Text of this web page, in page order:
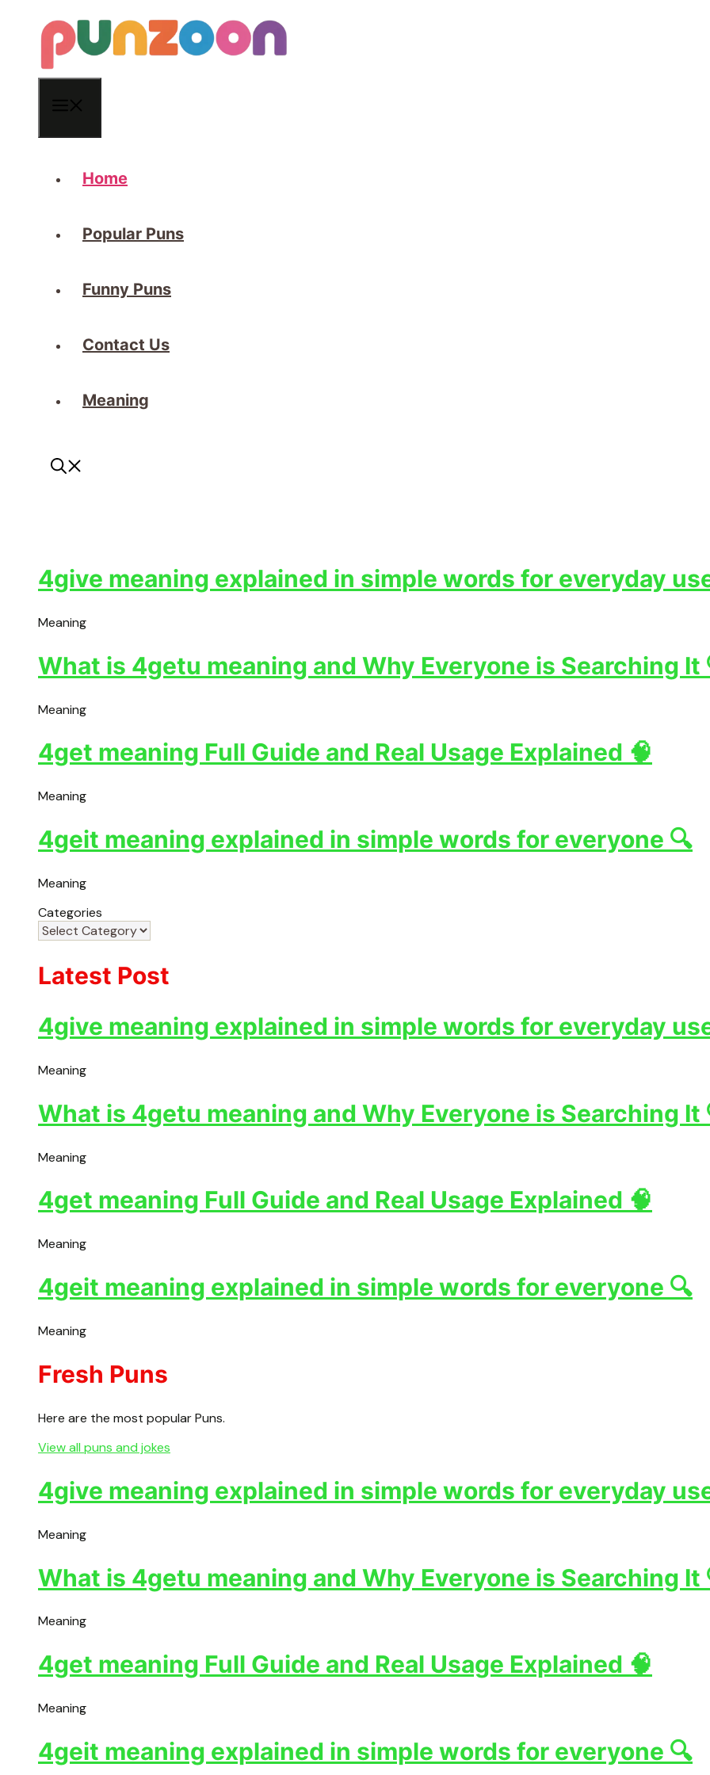
Home
Popular Puns
Funny Puns
Contact Us
Meaning
4give meaning explained in simple words for everyday
Meaning
What is 4getu meaning and Why Everyone is Searching It
Meaning
4get meaning Full Guide and Real Usage Explained 🧠
Meaning
4geit meaning explained in simple words for everyone 🔍
Meaning
Categories
Latest Post
4give meaning explained in simple words for everyday
Meaning
What is 4getu meaning and Why Everyone is Searching It
Meaning
4get meaning Full Guide and Real Usage Explained 🧠
Meaning
4geit meaning explained in simple words for everyone 🔍
Meaning
Fresh Puns
Here are the most popular Puns.
View all puns and jokes
4give meaning explained in simple words for everyday
Meaning
What is 4getu meaning and Why Everyone is Searching It
Meaning
4get meaning Full Guide and Real Usage Explained 🧠
Meaning
4geit meaning explained in simple words for everyone 🔍